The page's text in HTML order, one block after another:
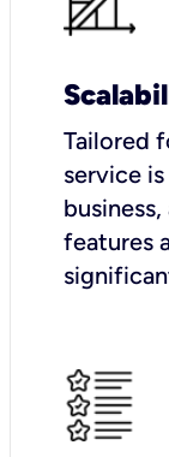
Tailored
service
features